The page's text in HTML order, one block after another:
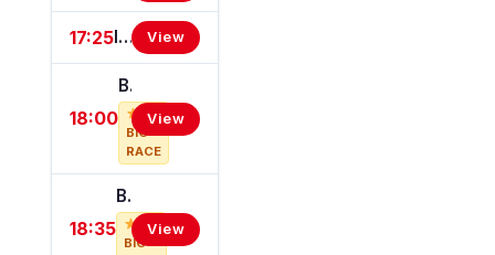
17:25 Irish Stallion Farms EBF Maiden View
18:00
Bahrain Turf Club Desmond Stakes (Group 3)
BIG
RACE
View
18:35
Ballyroan Stakes (Group 3)
BIG
View